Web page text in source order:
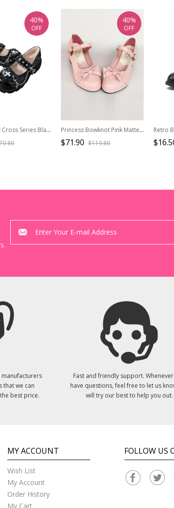
Imprisoned Cross Series Black Sweet Cool Lace Punch Holes Metal Chain Round Toe Thick Sole Punk Lolita Mary Jane Shoes
40%
OFF
Princess Bowknot Pink Matte Lolita High Heel Shoes
$71.90 $119.80
40%
OFF
that we can
best price.
Fast and friendly support.
have questions, feel free to let us
will try our best to help you out.
MY ACCOUNT
Wish List
My Account
Order History
My Cart
FOLLOW US